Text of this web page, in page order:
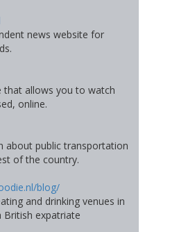
news website for
that allows you to watch
online.
about public transportation
of the country.
blog/
and drinking venues in
expatriate